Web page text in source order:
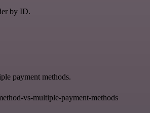
by ID.
payment methods.
vs-multiple-payment-methods